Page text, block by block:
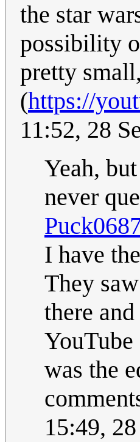
the star
possibility
pretty
(https://
11:52, 28
Yeah,
never
I have
They
there
was the
15:49,